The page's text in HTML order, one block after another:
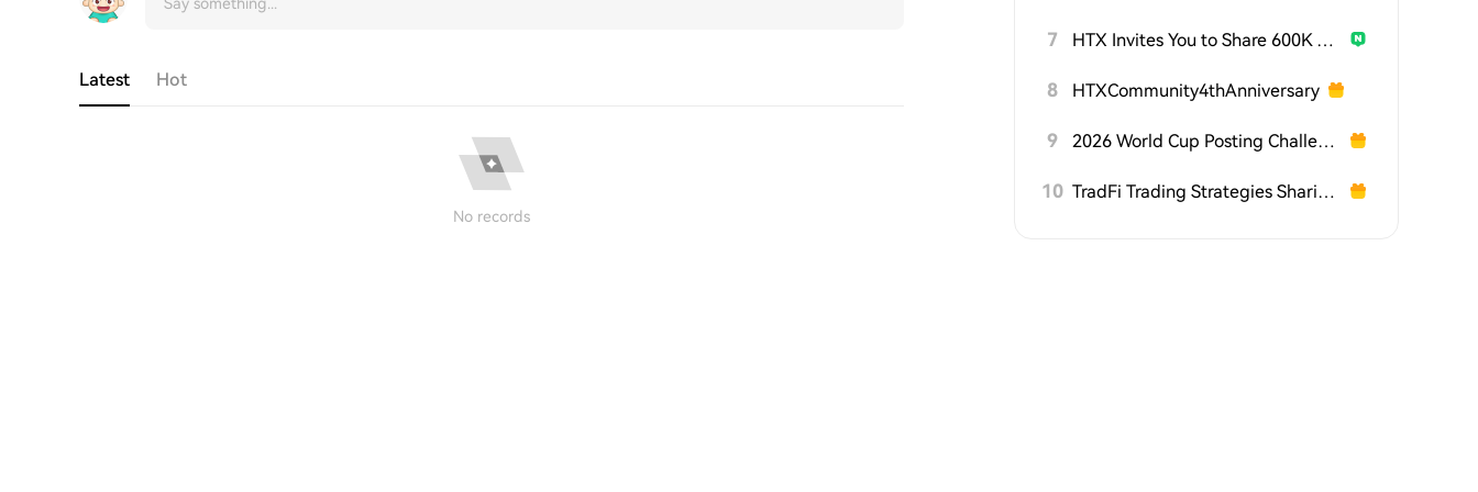
Latest Hot
No records
7 HTX Invites You to Share 600K USDT in Gift Packs
8 HTXCommunity4thAnniversary
9 2026 World Cup Posting Challenge on HTX Square
10 TradFi Trading Strategies Sharing Challenge